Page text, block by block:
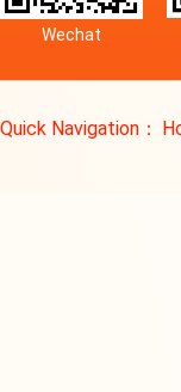
Wechat
Quick Navigation：